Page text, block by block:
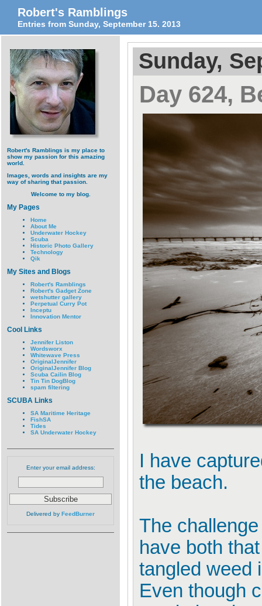
Robert's Ramblings
Entries from Sunday, September 15. 2013
Robert's Ramblings is my place to
show my passion for this amazing
world.
Images, words and insights are my
way of sharing that passion.
Welcome to my blog.
My Pages
Home
About Me
Underwater Hockey
Scuba
Historic Photo Gallery
Technology
Qik
My Sites and Blogs
Robert's Ramblings
Robert's Gadget Zone
wetshutter gallery
Perpetual Curry Pot
Inceptu
Innovation Mentor
Cool Links
Jennifer Liston
Wordsworx
Whitewave Press
OriginalJennifer
OriginalJennifer Blog
Scuba Cailin Blog
Tin Tin DogBlog
spam filtering
SCUBA Links
SA Maritime Heritage
FishSA
Tides
SA Underwater Hockey
Enter your email address:
Delivered by FeedBurner
Sunday,
Day 624,
I have
the beach.
The
have both
tangled weed
Even though